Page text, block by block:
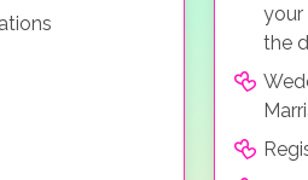
your
the